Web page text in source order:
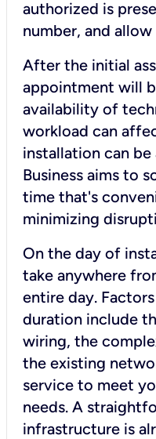
authorized is
number, and
After the initial
appointment will
availability of
workload can
installation can
Business aims to
time that's
minimizing
On the day of
take anywhere
entire day.
duration include
wiring, the
the existing
service to meet
needs. A
infrastructure is